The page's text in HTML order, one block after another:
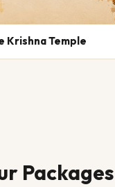
Krishna Temple
Packages